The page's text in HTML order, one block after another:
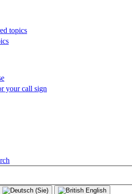
topics
your call sign